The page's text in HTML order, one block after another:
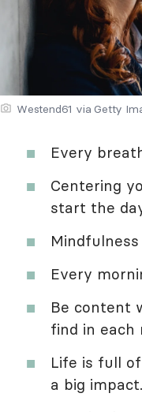
Westend61 via Getty
Every
Centering
start the
Every
Be content
find in each
Life is full
a big impact.